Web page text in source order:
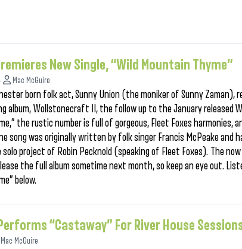
New Single, “Wild Mountain Thyme”
Mac McGuire
born folk act, Sunny Union (the moniker of Sunny
album, Wollstonecraft II, the follow up to the January released
the rustic number is full of gorgeous, Fleet Foxes harmonies,
song was originally written by folk singer Francis McPeake and
project of Robin Pecknold (speaking of Fleet Foxes). The now
the full album sometime next month, so keep an eye out.
below.
“Castaway” For River House
Mac McGuire